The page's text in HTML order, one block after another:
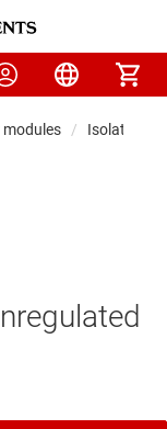
modules Isolated